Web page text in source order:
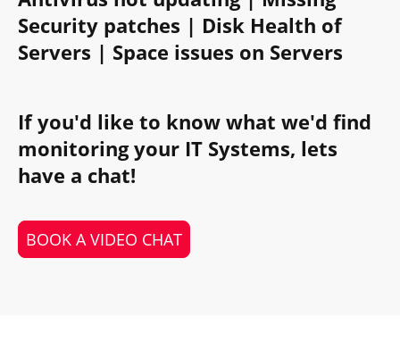
Security patches | Disk Health of
Servers | Space issues on Servers
If you'd like to know what we'd find
monitoring your IT Systems, lets
have a chat!
BOOK A VIDEO CHAT